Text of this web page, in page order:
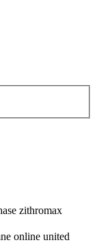
zithromax
online united